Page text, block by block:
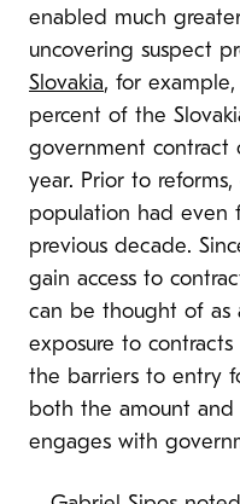
enabled much
uncovering suspect
Slovakia, for
percent of the
government contract
year. Prior to
population had even
previous decade.
gain access to
can be thought of as
exposure to
the barriers to entry
both the amount
engages with